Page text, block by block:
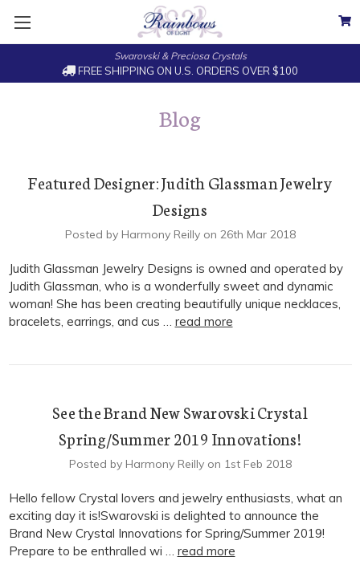
Swarovski & Preciosa Crystals
FREE SHIPPING ON U.S. ORDERS OVER $100
Blog
Featured Designer: Judith Glassman Jewelry
Designs
Posted by Harmony Reilly on 26th Mar 2018
Judith Glassman Jewelry Designs is owned and operated by
Judith Glassman, who is a wonderfully sweet and dynamic
woman! She has been creating beautifully unique necklaces,
bracelets, earrings, and cus … read more
See the Brand New Swarovski Crystal
Spring/Summer 2019 Innovations!
Posted by Harmony Reilly on 1st Feb 2018
Hello fellow Crystal lovers and jewelry enthusiasts, what an
exciting day it is!Swarovski is delighted to announce the
Brand New Crystal Innovations for Spring/Summer 2019!
Prepare to be enthralled wi … read more